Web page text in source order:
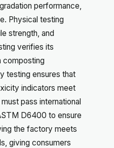
performance,
Physical testing
strength, and
verifies its
composting
testing ensures that
indicators meet
pass international
D6400 to ensure
the factory meets
giving consumers